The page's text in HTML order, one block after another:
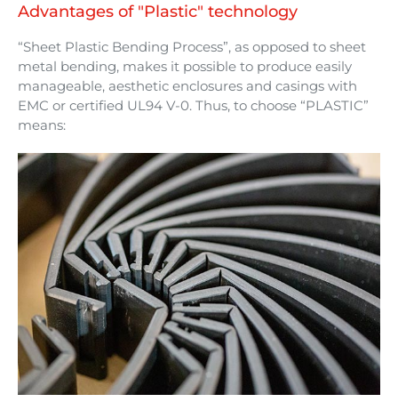
Advantages of "Plastic" technology
“Sheet Plastic Bending Process”, as opposed to sheet
metal bending, makes it possible to produce easily
manageable, aesthetic enclosures and casings with
EMC or certified UL94 V-0. Thus, to choose “PLASTIC”
means: